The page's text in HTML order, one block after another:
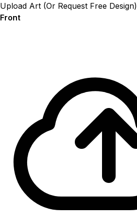
Upload Art (Or Request Free Design)
Front